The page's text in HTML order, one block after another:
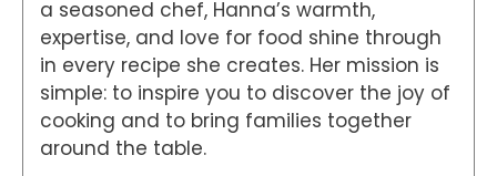
a seasoned chef, Hanna’s warmth,
expertise, and love for food shine through
in every recipe she creates. Her mission is
simple: to inspire you to discover the joy of
cooking and to bring families together
around the table.